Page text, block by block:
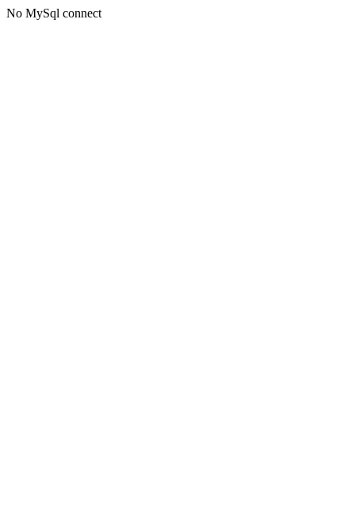
No MySql connect